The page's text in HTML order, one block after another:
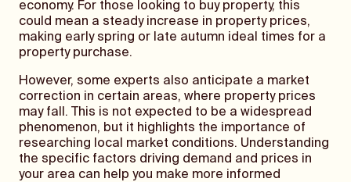
economy. For those looking to buy property, this
could mean a steady increase in property prices,
making early spring or late autumn ideal times for a
property purchase.
However, some experts also anticipate a market
correction in certain areas, where property prices
may fall. This is not expected to be a widespread
phenomenon, but it highlights the importance of
researching local market conditions. Understanding
the specific factors driving demand and prices in
your area can help you make more informed